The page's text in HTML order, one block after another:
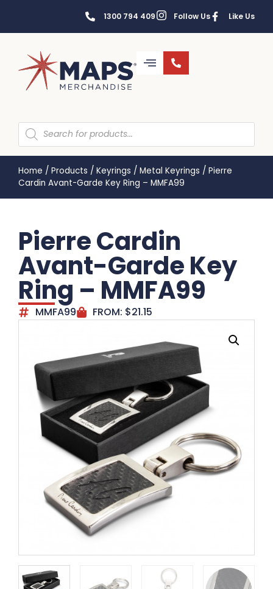
1300 794 409 Follow Us Like Us
Home / Products / Keyrings / Metal Keyrings / Pierre
Cardin Avant-Garde Key Ring – MMFA99
Pierre Cardin
Avant-Garde Key
Ring – MMFA99
MMFA99 FROM: $21.15